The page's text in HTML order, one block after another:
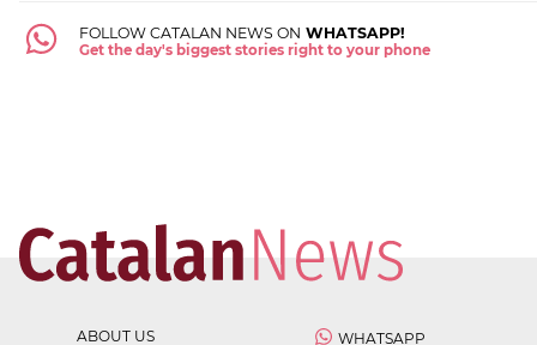
FOLLOW CATALAN NEWS ON WHATSAPP!
Get the day's biggest stories right to your phone
ABOUT US
WHATSAPP